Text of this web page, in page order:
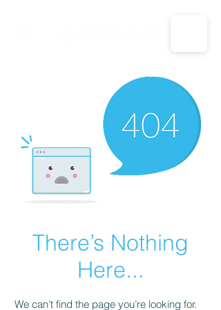
CALL US: 1-833-694-7332
There’s Nothing
Here...
We can’t find the page you’re looking for.